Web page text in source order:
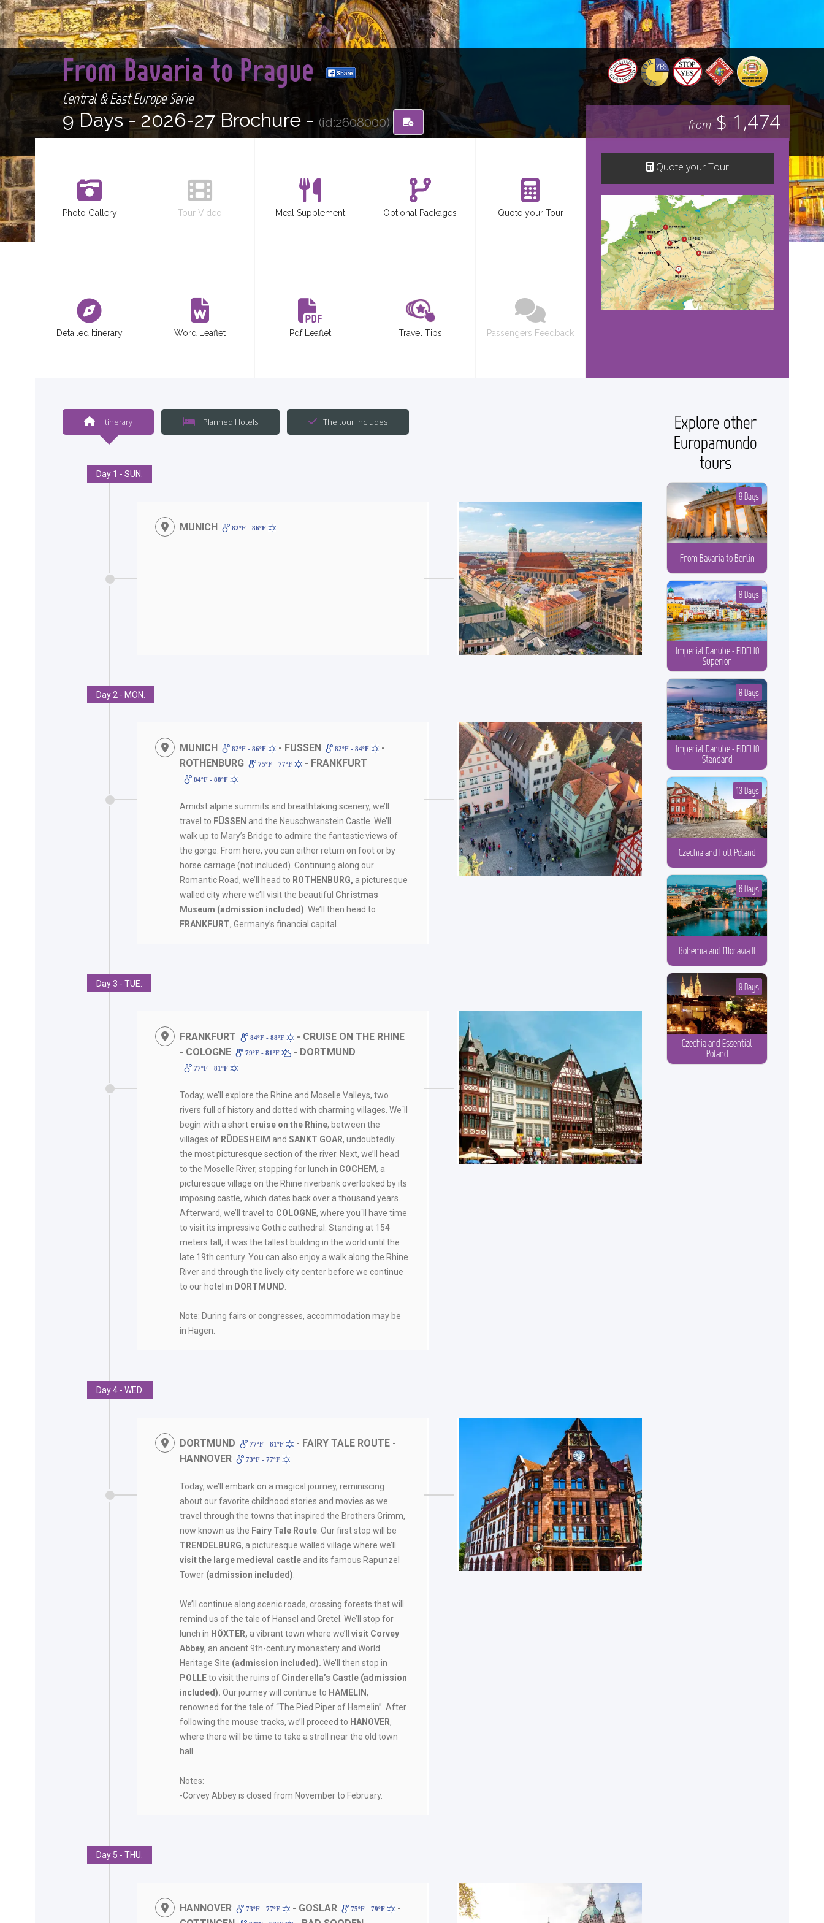
From Bavaria to Prague
Central & East Europe Serie
9 Days -2026-27 Brochure - (id:2608000)
Photo Gallery Tour Video Meal Supplement Optional Packages Quote your Tour
Detailed Itinerary Word Leaflet Pdf Leaflet Travel Tips Passengers Feedback
from $ 1,474
Quote your Tour
Itinerary Planned Hotels The tour includes
Day 1 - SUN.
MUNICH 82ºF - 86ºF
Day 2 - MON.
MUNICH 82ºF - 86ºF - FUSSEN 82ºF - 84ºF
-
ROTHENBURG
75ºF - 77ºF - FRANKFURT
84ºF - 88ºF
Amidst alpine summits and breathtaking scenery, we’ll
travel to FÜSSEN and the Neuschwanstein Castle. We’ll
walk up to Mary’s Bridge to admire the fantastic views of
the gorge. From here, you can either return on foot or by
horse carriage (not included). Continuing along our
Romantic Road, we’ll head to ROTHENBURG, a picturesque
walled city where we’ll visit the beautiful Christmas
Museum (admission included) . We’ll then head to
FRANKFURT, Germany’s financial capital.
Day 3 - TUE.
FRANKFURT 84ºF - 88ºF
- CRUISE ON THE RHINE
- COLOGNE
79ºF - 81ºF - DORTMUND
77ºF - 81ºF
Today, we’ll explore the Rhine and Moselle Valleys, two
rivers full of history and dotted with charming villages. We´ll
begin with a short cruise on the Rhine, between the
villages of RÜDESHEIM andSANKT GOAR, undoubtedly
the most picturesque section of the river. Next, we’ll head
to the Moselle River, stopping for lunch in COCHEM, a
picturesque village on the Rhine riverbank overlooked by its
imposing castle, which dates back over a thousand years.
Afterward, we’ll travel to COLOGNE, where you´ll have time
to visit its impressive Gothic cathedral. Standing at 154
meters tall, it was the tallest building in the world until the
late 19th century. You can also enjoy a walk along the Rhine
River and through the lively city center before we continue
to our hotel in DORTMUND
Note: During fairs or congresses, accommodation may be
in Hagen.
Day 4 - WED.
DORTMUND 77ºF - 81ºF
- FAIRY TALE ROUTE -
HANNOVER
73ºF - 77ºF
Today, we’ll embark on a magical journey, reminiscing
about our favorite childhood stories and movies as we
travel through the towns that inspired the Brothers Grimm,
now known as the Fairy Tale Route . Our first stop will be
TRENDELBURG, a picturesque walled village where we’ll
visit the large medieval castle and its famous Rapunzel
Tower (admission included)
We’ll continue along scenic roads, crossing forests that will
remind us of the tale of Hansel and Gretel. We’ll stop for
lunch in HÖXTER, a vibrant town where we’llvisit Corvey
Abbey, an ancient 9th-century monastery and World
Heritage Site (admission included). We’ll then stop in
POLLEto visit the ruins of Cinderella’s Castle (admission
included). Our journey will continue to HAMELIN,
renowned for the tale of “The Pied Piper of Hamelin”. After
following the mouse tracks, we’ll proceed to HANOVER,
where there will be time to take a stroll near the old town
hall.
Notes:
-Corvey Abbey is closed from November to February.
Day 5 - THU.
HANNOVER 73ºF - 77ºF - GOSLAR 75ºF - 79ºF
-
Explore other
Europamundo
tours
From Bavaria to Berlin
9 Days
Imperial Danube - FIDELIO
Superior
8 Days
Imperial Danube - FIDELIO
Standard
8 Days
Czechia and Full Poland
13 Days
Bohemia and Moravia II
6 Days
Czechia and Essential
Poland
9 Days